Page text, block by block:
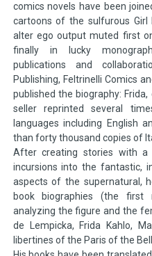
comics novels have been
cartoons of the sulfurous Girl
alter ego output muted first
finally in lucky
publications and
Publishing, Feltrinelli Comics
published the biography:
seller reprinted several
languages including English
than forty thousand copies of
After creating stories with
incursions into the fantastic,
aspects of the supernatural,
book biographies (the
analyzing the figure and the
de Lempicka, Frida Kahlo,
libertines of the Paris of the